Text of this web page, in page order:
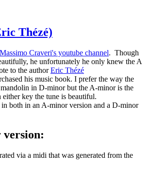
Thézé)
Massimo Craveri's youtube channel. Though
he unfortunately he only knew the A
to the authorEric Thézé
his music book. I prefer the way the
in D-minor but the A-minor is the
key the tune is beautiful.
both in an A-minor version and a D-minor
via a midi that was generated from the